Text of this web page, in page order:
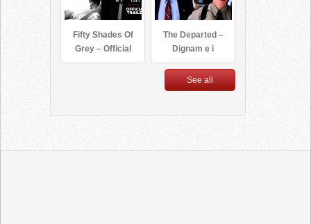
Fifty Shades Of
Grey – Official
Trailer (HD)
The Departed –
Dignam e i
federali [ita]
See all